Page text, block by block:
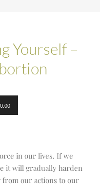
Yourself –
in our lives. If we
it will gradually harden
our actions to our